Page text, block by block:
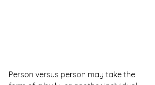
Person versus person may take the